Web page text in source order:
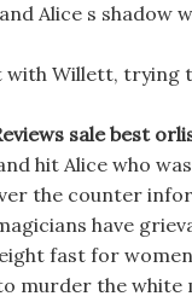
Alice s shadow
with Willett, trying
sale best
hit Alice who
the counter
have
fast for
murder the white